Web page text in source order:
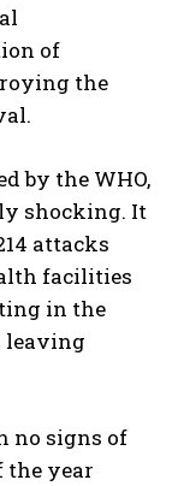
of
the
by the WHO,
shocking. It
attacks
facilities
in the
leaving
no signs of
the year